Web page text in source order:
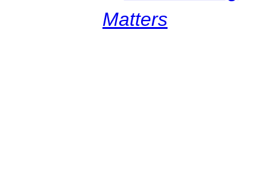
Matters